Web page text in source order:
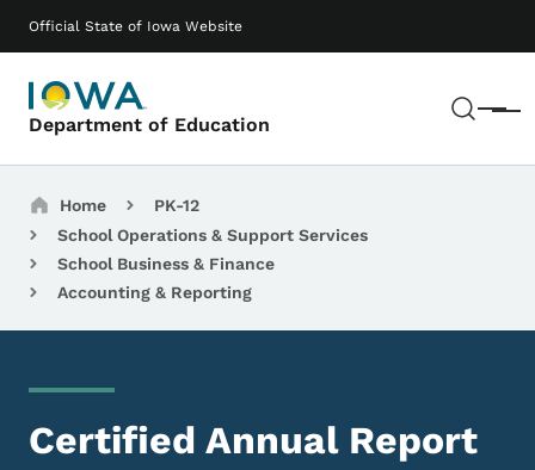
Official State of Iowa Website
Department of Education Menu
Main navigation
Breadcrumbs
Home
PK-12
School Operations & Support Services
School Business & Finance
Accounting & Reporting
Certified Annual Report